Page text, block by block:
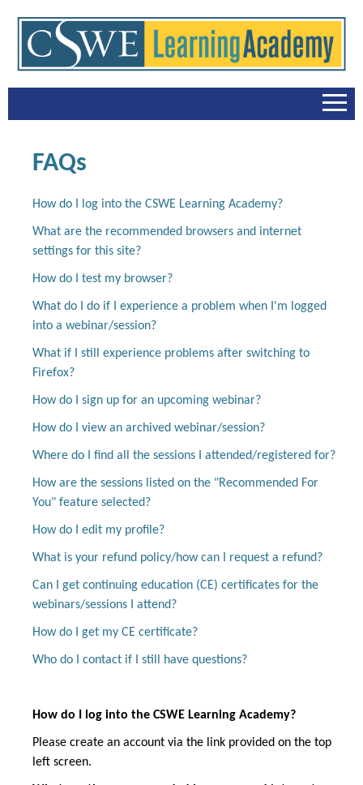
Cart (0 items)
Accreditation Trainings
Log In Create Account
FAQs
How do I log into the CSWE Learning Academy?
What are the recommended browsers and internet
settings for this site?
How do I test my browser?
What do I do if I experience a problem when I'm logged
into a webinar/session?
What if I still experience problems after switching to
Firefox?
How do I sign up for an upcoming webinar?
How do I view an archived webinar/session?
Where do I find all the sessions I attended/registered for?
How are the sessions listed on the "Recommended For
You" feature selected?
How do I edit my profile?
What is your refund policy/how can I request a refund?
Can I get continuing education (CE) certificates for the
webinars/sessions I attend?
How do I get my CE certificate?
Who do I contact if I still have questions?
How do I log into the CSWE Learning Academy?
Please create an account via the link provided on the top
left screen.